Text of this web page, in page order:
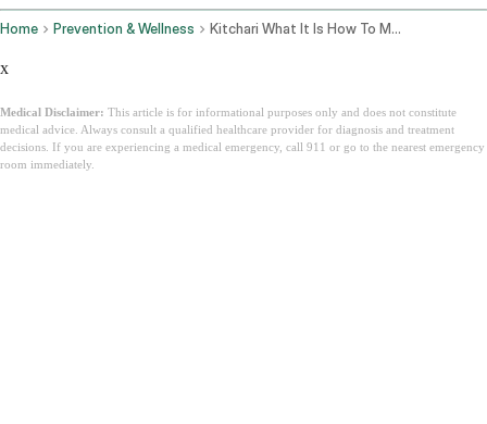
Home Prevention & Wellness Kitchari What It Is How To Make It And Why Ayurveda Calls It The Perfect Food
x
Medical Disclaimer: This article is for informational purposes only and does not constitute
medical advice. Always consult a qualified healthcare provider for diagnosis and treatment
decisions. If you are experiencing a medical emergency, call 911 or go to the nearest emergency
room immediately.